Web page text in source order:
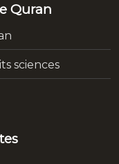
Quran
sciences